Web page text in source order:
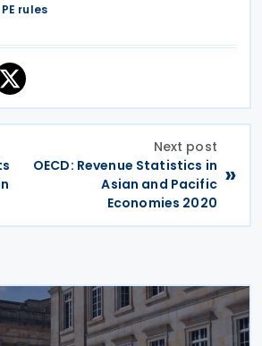
PE rules
Next post
OECD: Revenue Statistics in
Asian and Pacific
Economies 2020
»